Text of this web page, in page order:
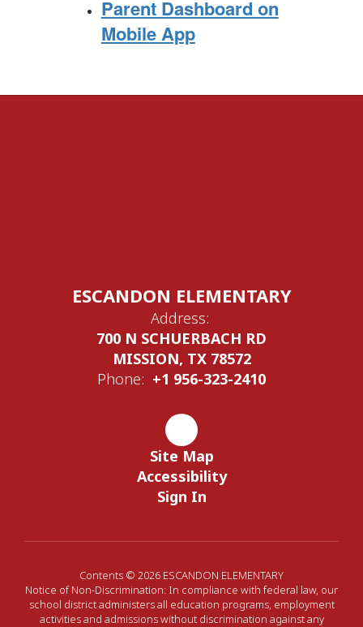
Parent Dashboard on
Mobile App
ESCANDON ELEMENTARY
Address:
700 N SCHUERBACH RD
MISSION, TX 78572
Phone: +1 956-323-2410
Site Map
Accessibility
Sign In
Contents © 2026 ESCANDON ELEMENTARY
Notice of Non-Discrimination: In compliance with federal law, our
school district administers all education programs, employment
activities and admissions without discrimination against any